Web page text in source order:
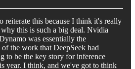
reiterate this because I think it's really
this is such a big deal. Nvidia
was essentially the
the work that DeepSeek had
to be the key story for inference
year. I think, and we've got to think